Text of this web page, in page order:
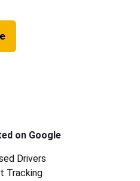
on Google
Drivers
Tracking